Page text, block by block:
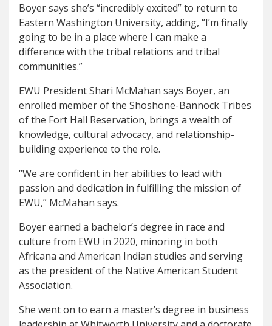
Boyer says she’s “incredibly excited” to return to
Eastern Washington University, adding, “I’m finally
going to be in a place where I can make a
difference with the tribal relations and tribal
communities.”
EWU President Shari McMahan says Boyer, an
enrolled member of the Shoshone-Bannock Tribes
of the Fort Hall Reservation, brings a wealth of
knowledge, cultural advocacy, and relationship-
building experience to the role.
“We are confident in her abilities to lead with
passion and dedication in fulfilling the mission of
EWU,” McMahan says.
Boyer earned a bachelor’s degree in race and
culture from EWU in 2020, minoring in both
Africana and American Indian studies and serving
as the president of the Native American Student
Association.
She went on to earn a master’s degree in business